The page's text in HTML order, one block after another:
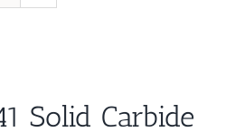
Solid Carbide